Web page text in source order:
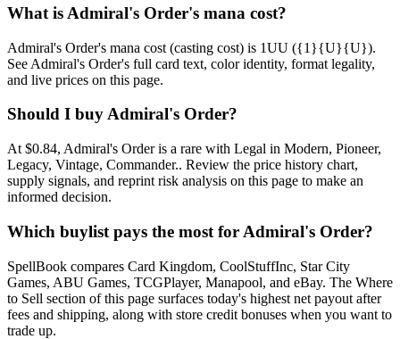
What is Admiral's Order's mana cost?
Admiral's Order's mana cost (casting cost) is 1UU ({1}{U}{U}).
See Admiral's Order's full card text, color identity, format legality,
and live prices on this page.
Should I buy Admiral's Order?
At $0.84, Admiral's Order is a rare with Legal in Modern, Pioneer,
Legacy, Vintage, Commander.. Review the price history chart,
supply signals, and reprint risk analysis on this page to make an
informed decision.
Which buylist pays the most for Admiral's Order?
SpellBook compares Card Kingdom, CoolStuffInc, Star City
Games, ABU Games, TCGPlayer, Manapool, and eBay. The Where
to Sell section of this page surfaces today's highest net payout after
fees and shipping, along with store credit bonuses when you want to
trade up.